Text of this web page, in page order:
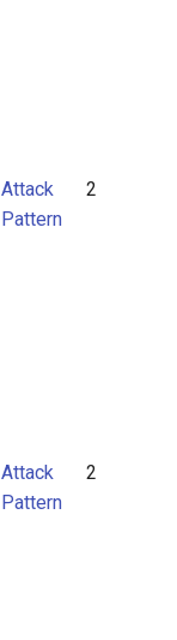
Attack
Pattern
2
Attack
Pattern
2